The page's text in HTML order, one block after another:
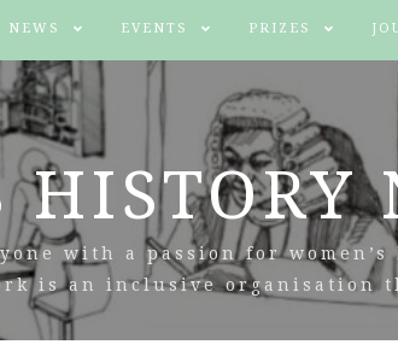
NEWS EVENTS PRIZES
HISTORY
with a passion for
is an inclusive organisation